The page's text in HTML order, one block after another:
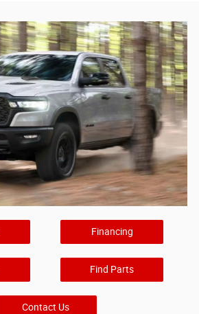
Financing
Find Parts
Contact Us